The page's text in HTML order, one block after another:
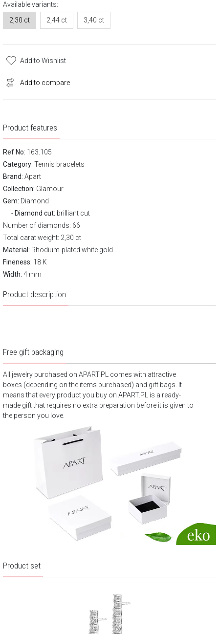
Available variants:
2,30 ct
2,44 ct 3,40 ct
Add to Wishlist
Add to compare
Product features
Ref No: 163.105
Category: Tennis bracelets
Brand: Apart
Collection: Glamour
Gem: Diamond
Diamond cut: brilliant cut
Number of diamonds: 66
Total carat weight: 2,30 ct
Material: Rhodium-plated white gold
Fineness: 18 K
Width: 4 mm
Product description
Free gift packaging
All jewelry purchased on APART.PL comes with attractive
boxes (depending on the items purchased) and gift bags. It
means that every product you buy on APART.PL is a ready-
made gift that requires no extra preparation before it is given to
the person you love.
Product set